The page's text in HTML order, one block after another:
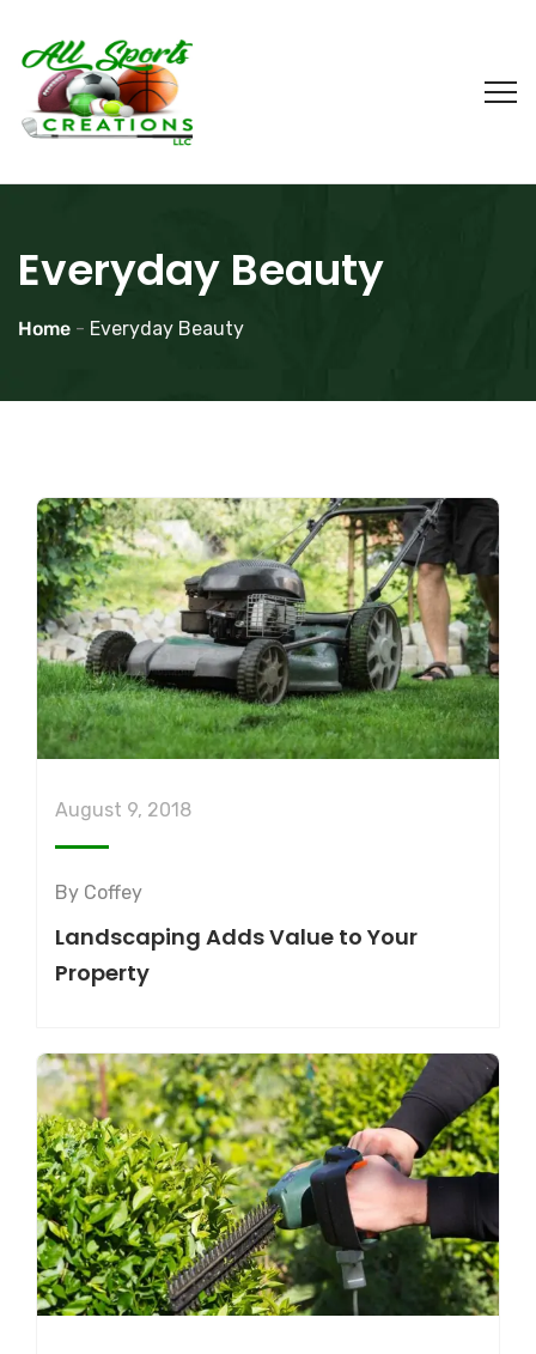
Everyday Beauty
Home - Everyday Beauty
August 9, 2018
By Coffey
Landscaping Adds Value to Your
Property